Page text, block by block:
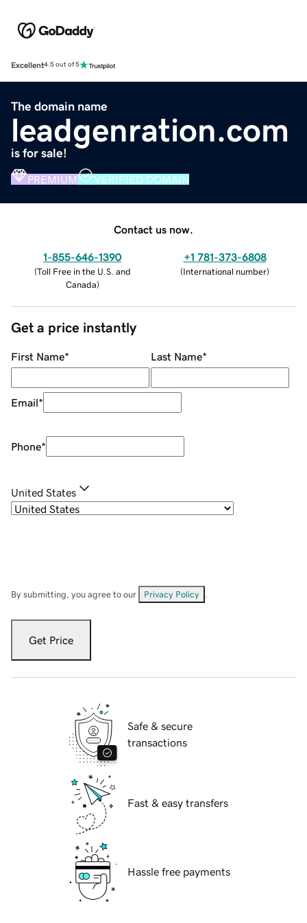
Excellent4.5 out of 5
The domain name
leadgenration.com
is for sale!
PREMIUM VERIFIED DOMAIN
Contact us now.
1-855-646-1390
(Toll Free in the U.S. and
Canada)
+1 781-373-6808
(International number)
Get a price instantly
First Name* Last Name*
Email*
Phone*
United States
By submitting, you agree to our Privacy Policy
Get Price
Safe & secure
transactions
Fast & easy transfers
Hassle free payments